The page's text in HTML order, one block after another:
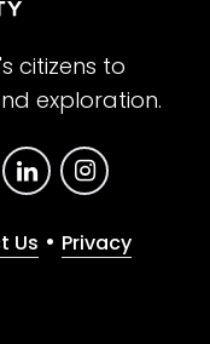
citizens to
exploration.
Us • Privacy